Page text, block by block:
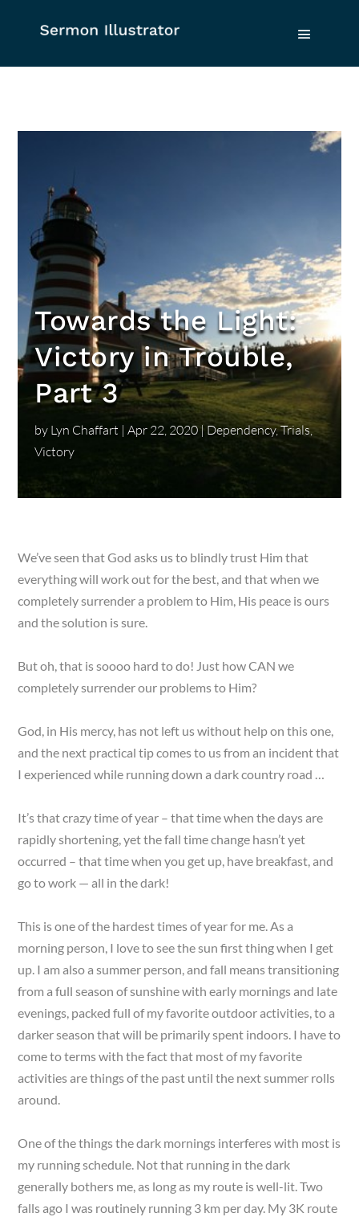
Towards the Light:
Victory in Trouble,
Part 3
by Lyn Chaffart |Apr 22, 2020| Dependency,Trials,
Victory
We’ve seen that God asks us to blindly trust Him that
everything will work out for the best, and that when we
completely surrender a problem to Him, His peace is ours
and the solution is sure.
But oh, that is soooo hard to do! Just how CAN we
completely surrender our problems to Him?
God, in His mercy, has not left us without help on this one,
and the next practical tip comes to us from an incident that
I experienced while running down a dark country road …
It’s that crazy time of year – that time when the days are
rapidly shortening, yet the fall time change hasn’t yet
occurred – that time when you get up, have breakfast, and
go to work — all in the dark!
This is one of the hardest times of year for me. As a
morning person, I love to see the sun first thing when I get
up. I am also a summer person, and fall means transitioning
from a full season of sunshine with early mornings and late
evenings, packed full of my favorite outdoor activities, to a
darker season that will be primarily spent indoors. I have to
come to terms with the fact that most of my favorite
activities are things of the past until the next summer rolls
around.
One of the things the dark mornings interferes with most is
my running schedule. Not that running in the dark
generally bothers me, as long as my route is well-lit. Two
falls ago I was routinely running 3 km per day. My 3K route